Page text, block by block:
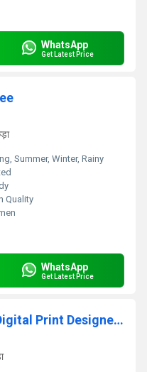
WhatsApp
Get Latest Price
Summer, Winter, Rainy
Quality
WhatsApp
Get Latest Price
Viscose Dola Chitt Pallu Digital Print Designer Saree